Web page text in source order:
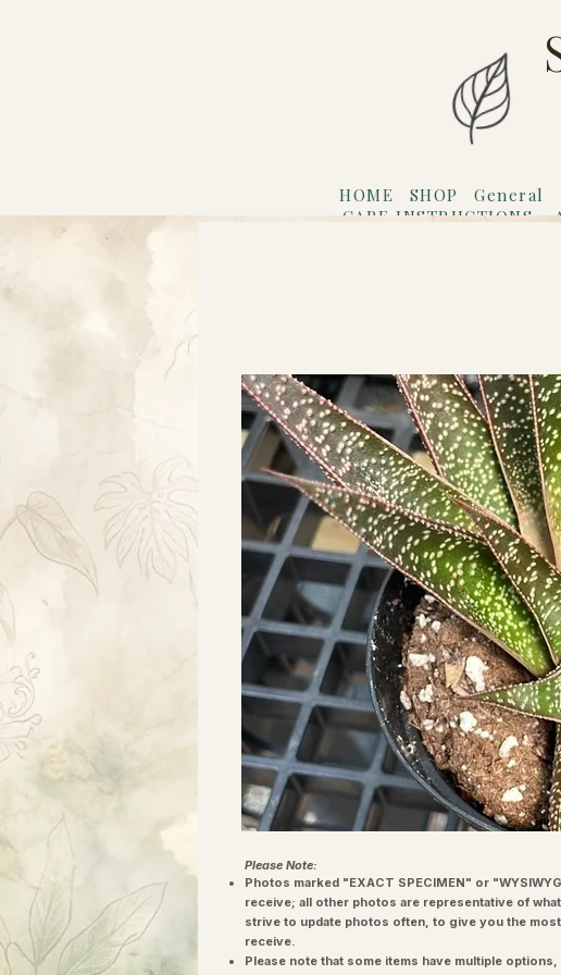
HOME SHOP General
CARE INSTRUCTIONS
Please Note:
Photos marked "EXACT SPECIMEN" or
receive; all other photos are representative of
strive to update photos often, to give you the
receive.
Please note that some items have multiple